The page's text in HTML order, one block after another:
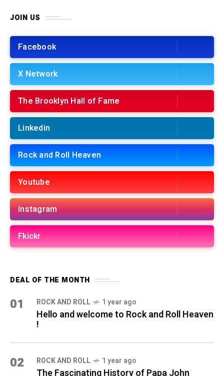
JOIN US
Facebook
X Network
The Brooklyn Hall of Fame
Linkedin
Rock and Roll Heaven
Youtube
Instagram
Fkickr
DEAL OF THE MONTH
01 ROCK AND ROLL 1 year ago
Hello and welcome to Rock and Roll Heaven
!
02 ROCK AND ROLL 1 year ago